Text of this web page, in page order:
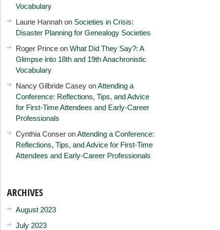
Vocabulary
Laurie Hannah on Societies in Crisis:
Disaster Planning for Genealogy Societies
Roger Prince onWhat Did They Say?: A
Glimpse into 18th and 19th Anachronistic
Vocabulary
Nancy Gilbride Casey onAttending a
Conference: Reflections, Tips, and Advice
for First-Time Attendees and Early-Career
Professionals
Cynthia Conser onAttending a Conference:
Reflections, Tips, and Advice for First-Time
Attendees and Early-Career Professionals
ARCHIVES
August 2023
July 2023